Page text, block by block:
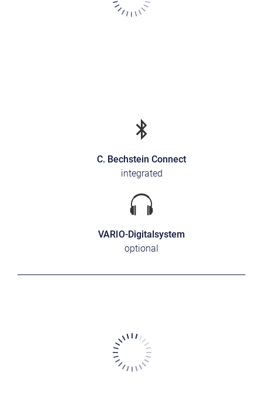
C. Bechstein Connect
integrated
VARIO-Digitalsystem
optional